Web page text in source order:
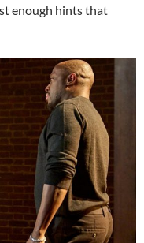
enough hints that